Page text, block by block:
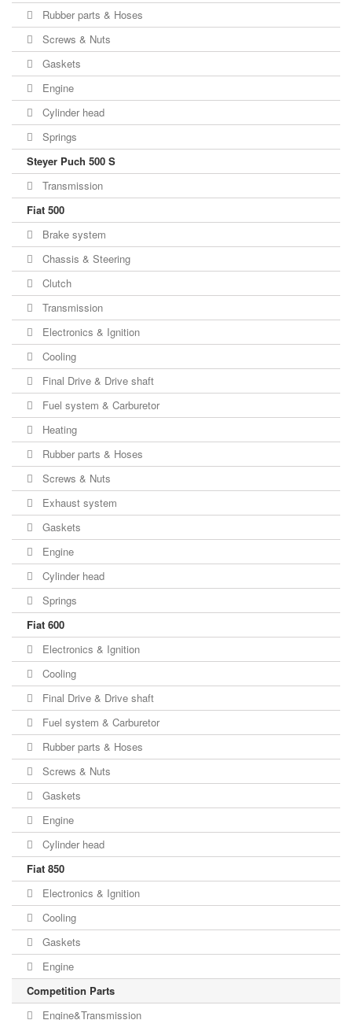
Rubber parts & Hoses
Screws & Nuts
Gaskets
Engine
Cylinder head
Springs
Steyer Puch 500 S
Transmission
Fiat 500
Brake system
Chassis & Steering
Clutch
Transmission
Electronics & Ignition
Cooling
Final Drive & Drive shaft
Fuel system & Carburetor
Heating
Rubber parts & Hoses
Screws & Nuts
Exhaust system
Gaskets
Engine
Cylinder head
Springs
Fiat 600
Electronics & Ignition
Cooling
Final Drive & Drive shaft
Fuel system & Carburetor
Rubber parts & Hoses
Screws & Nuts
Gaskets
Engine
Cylinder head
Fiat 850
Electronics & Ignition
Cooling
Gaskets
Engine
Competition Parts
Engine&Transmission